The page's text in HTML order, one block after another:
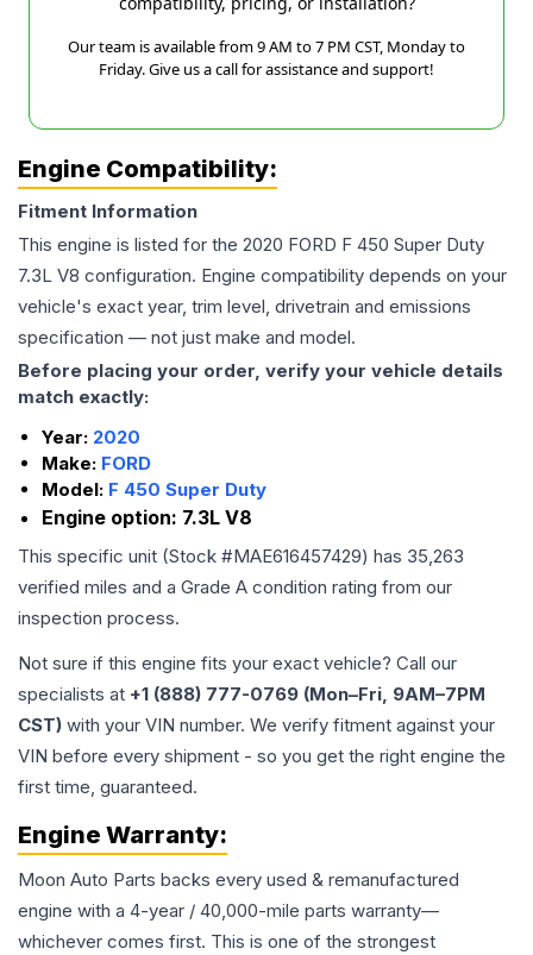
Our team is available from 9 AM to 7 PM CST, Monday to
Friday. Give us a call for assistance and support!
Engine Compatibility:
Fitment Information
This engine is listed for the 2020 FORD F 450 Super Duty
7.3L V8 configuration. Engine compatibility depends on your
vehicle's exact year, trim level, drivetrain and emissions
specification — not just make and model.
Before placing your order, verify your vehicle details
match exactly:
Year: 2020
Make: FORD
Model: F 450 Super Duty
Engine option: 7.3L V8
This specific unit (Stock #MAE616457429) has 35,263
verified miles and a Grade A condition rating from our
inspection process.
Not sure if this engine fits your exact vehicle? Call our
specialists at +1 (888) 777-0769 (Mon–Fri, 9AM–7PM
CST) with your VIN number. We verify fitment against your
VIN before every shipment - so you get the right engine the
first time, guaranteed.
Engine Warranty:
Moon Auto Parts backs every used & remanufactured
engine with a 4-year / 40,000-mile parts warranty—
whichever comes first. This is one of the strongest